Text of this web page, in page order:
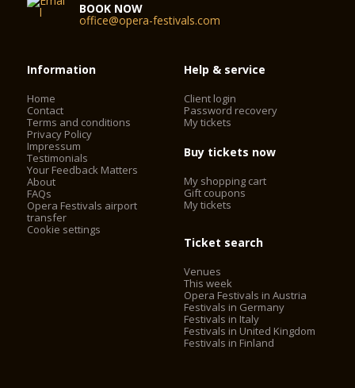
BOOK NOW
office@opera-festivals.com
Information
Home
Contact
Terms and conditions
Privacy Policy
Impressum
Testimonials
Your Feedback Matters
About
FAQs
Opera Festivals airport
transfer
Cookie settings
Help & service
Client login
Password recovery
My tickets
Buy tickets now
My shopping cart
Gift coupons
My tickets
Ticket search
Venues
This week
Opera Festivals in Austria
Festivals in Germany
Festivals in Italy
Festivals in United Kingdom
Festivals in Finland